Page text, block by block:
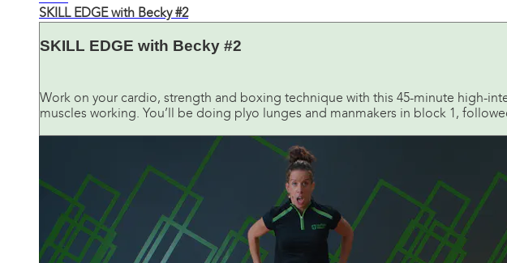
SKILL EDGE with Becky #2
SKILL EDGE with Becky #2
Work on your cardio, strength and boxing technique with this 45-minute high-
muscles working. You’ll be doing plyo lunges and manmakers in block 1,